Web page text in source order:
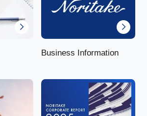
Business Information